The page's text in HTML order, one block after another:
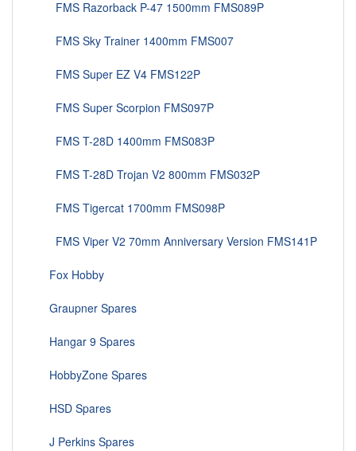
FMS Razorback P-47 1500mm FMS089P
FMS Sky Trainer 1400mm FMS007
FMS Super EZ V4 FMS122P
FMS Super Scorpion FMS097P
FMS T-28D 1400mm FMS083P
FMS T-28D Trojan V2 800mm FMS032P
FMS Tigercat 1700mm FMS098P
FMS Viper V2 70mm Anniversary Version FMS141P
Fox Hobby
Graupner Spares
Hangar 9 Spares
HobbyZone Spares
HSD Spares
J Perkins Spares